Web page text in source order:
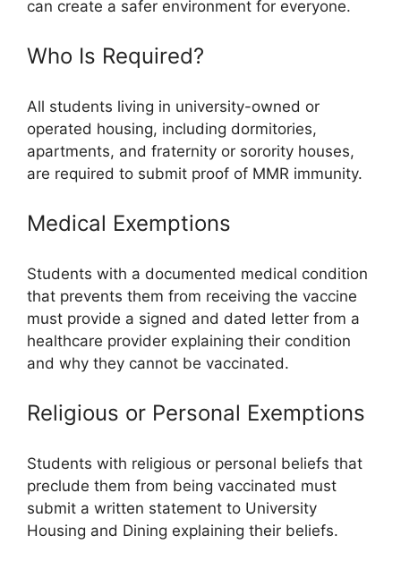
can create a safer environment for everyone.
Who Is Required?
All students living in university-owned or
operated housing, including dormitories,
apartments, and fraternity or sorority houses,
are required to submit proof of MMR immunity.
Medical Exemptions
Students with a documented medical condition
that prevents them from receiving the vaccine
must provide a signed and dated letter from a
healthcare provider explaining their condition
and why they cannot be vaccinated.
Religious or Personal Exemptions
Students with religious or personal beliefs that
preclude them from being vaccinated must
submit a written statement to University
Housing and Dining explaining their beliefs.